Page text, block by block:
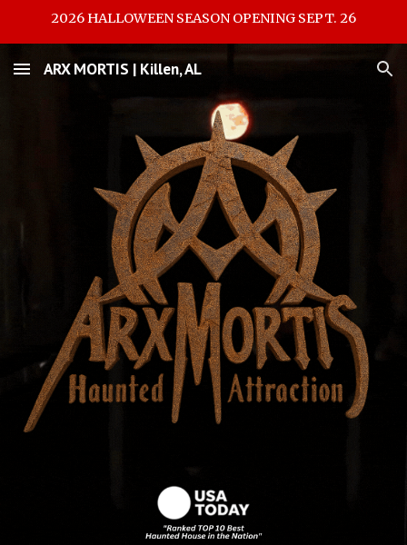
2026 HALLOWEEN SEASON OPENING SEPT. 26
ARX MORTIS | Killen, AL